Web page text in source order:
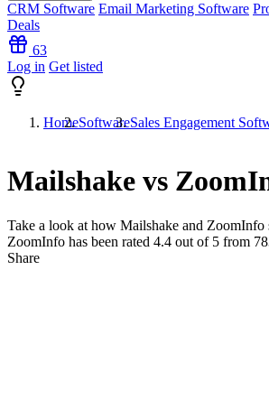
CRM Software Email Marketing Software
Deals
63
Log in Get listed
HomeSoftwareSales Engagement
Mailshake vs
Take a look at how Mailshake and ZoomInfo
ZoomInfo has been rated 4.4 out of 5 from
Share